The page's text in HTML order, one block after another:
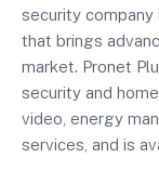
security company
that brings
market. Pronet
security and
video, energy
services, and is